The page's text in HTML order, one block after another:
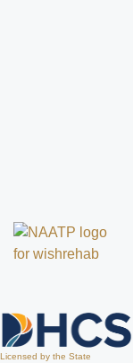
Licensed by the State